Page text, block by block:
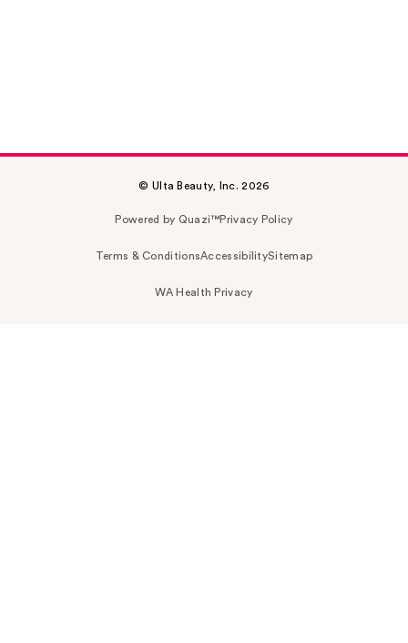
© Ulta Beauty, Inc. 2026
Powered by Quazi™Privacy Policy
Terms & ConditionsAccessibilitySitemap
WA Health Privacy